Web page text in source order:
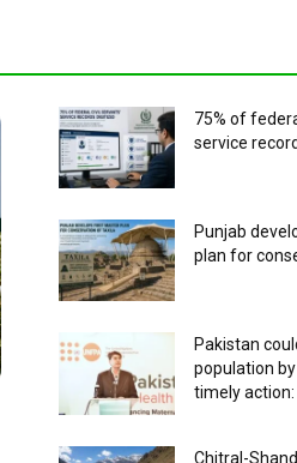
75% of
service
Punjab
plan for
Pakistan
population
timely
Chitral-